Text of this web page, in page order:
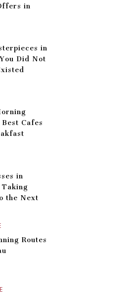
in
in
Did Not
Cafes
in
Taking
the Next
Routes